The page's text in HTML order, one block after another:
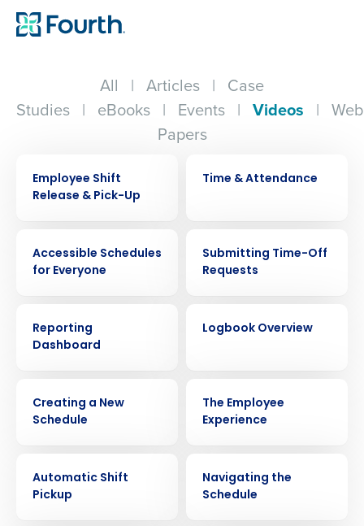
All | Articles | Case
Studies | eBooks | Events | Videos |
Papers
Employee Shift
Release & Pick-Up
Time & Attendance
Accessible Schedules
for Everyone
Submitting Time-Off
Requests
Reporting
Dashboard
Logbook Overview
Creating a New
Schedule
The Employee
Experience
Automatic Shift
Pickup
Navigating the
Schedule